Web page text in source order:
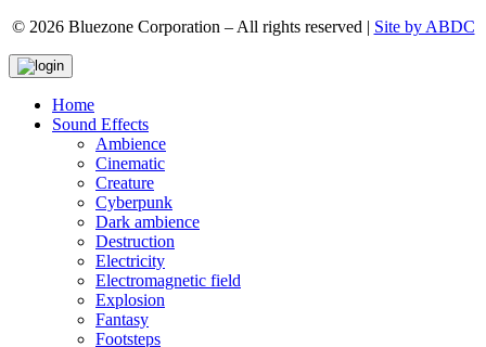
© 2026 Bluezone Corporation – All rights reserved | Site by ABDC
Home
Sound Effects
Ambience
Cinematic
Creature
Cyberpunk
Dark ambience
Destruction
Electricity
Electromagnetic field
Explosion
Fantasy
Footsteps